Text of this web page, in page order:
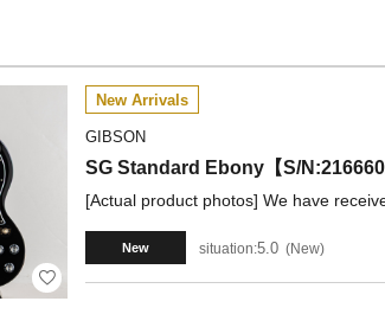
New Arrivals
GIBSON
SG Standard Ebony【S/
[Actual product photos] We have
New situation:5.0 New